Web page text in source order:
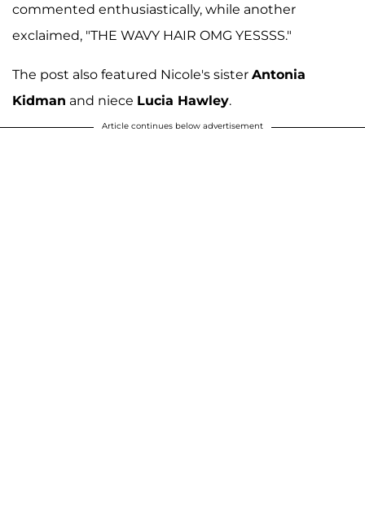
commented enthusiastically, while another
exclaimed, "THE WAVY HAIR OMG YESSSS."
The post also featured Nicole's sister Antonia
Kidman and niece Lucia Hawley.
Article continues below advertisement